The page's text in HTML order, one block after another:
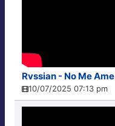
Rvssian - No Me Ame
10/07/2025 07:13 pm